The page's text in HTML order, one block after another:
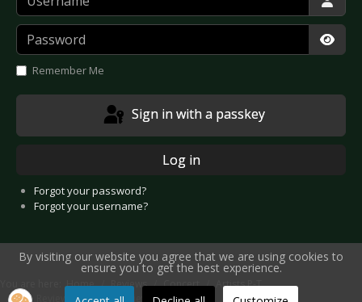
Password
Remember Me
Sign in with a passkey
Log in
Forgot your password?
Forgot your username?
You are here:Home Reviews Concert
Artists P-T
Live Review: Solar Fake - Kiev 2018
By visiting our website you agree that we are using cookies to
ensure you to get the best experience.